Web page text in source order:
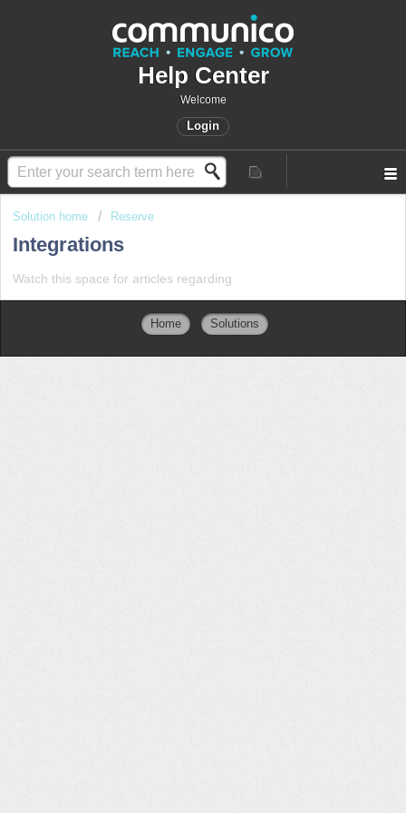
Help Center
Welcome
Login
Solution home Reserve
Integrations
Watch this space for articles regarding
Home Solutions